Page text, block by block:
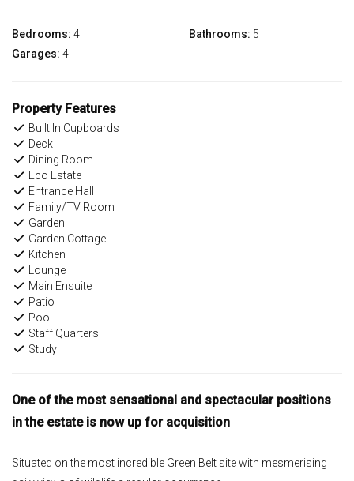
Bedrooms: 4 Bathrooms: 5
Garages: 4
Property Features
Built In Cupboards
Deck
Dining Room
Eco Estate
Entrance Hall
Family/TV Room
Garden
Garden Cottage
Kitchen
Lounge
Main Ensuite
Patio
Pool
Staff Quarters
Study
One of the most sensational and spectacular positions
in the estate is now up for acquisition
Situated on the most incredible Green Belt site with mesmerising